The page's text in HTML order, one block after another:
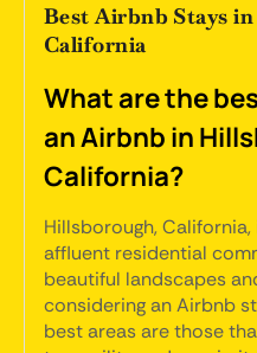
Best Airbnb Stays
California
What are the
an Airbnb in
California?
Hillsborough,
affluent residential
beautiful landscapes
considering an Airbnb
best areas are those